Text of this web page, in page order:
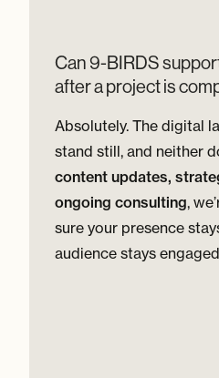
Can 9-BIRDS
after a project is
Absolutely. The digital
stand still, and neither
content updates,
ongoing consulting,
sure your presence
audience stays